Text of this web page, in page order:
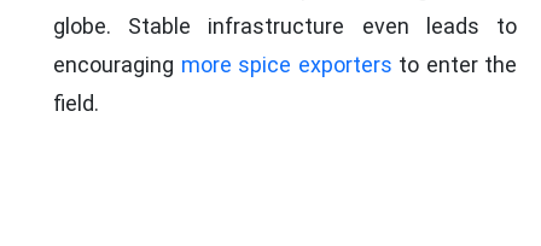
globe. Stable infrastructure even leads to
encouraging more spice exporters to enter the
field.